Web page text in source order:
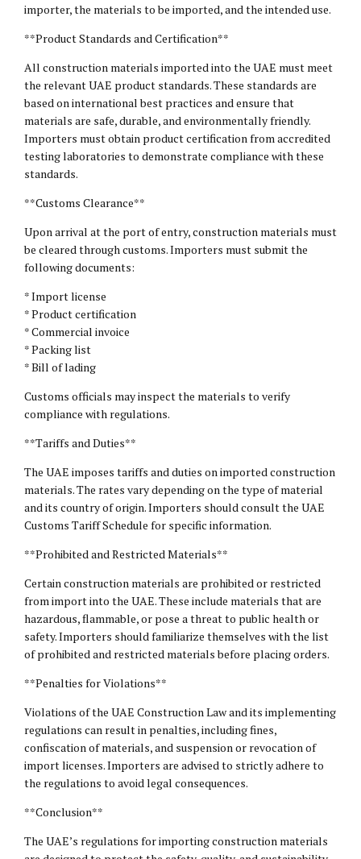
importer, the materials to be imported, and the intended use.
**Product Standards and Certification**
All construction materials imported into the UAE must meet
the relevant UAE product standards. These standards are
based on international best practices and ensure that
materials are safe, durable, and environmentally friendly.
Importers must obtain product certification from accredited
testing laboratories to demonstrate compliance with these
standards.
**Customs Clearance**
Upon arrival at the port of entry, construction materials must
be cleared through customs. Importers must submit the
following documents:
* Import license
* Product certification
* Commercial invoice
* Packing list
* Bill of lading
Customs officials may inspect the materials to verify
compliance with regulations.
**Tariffs and Duties**
The UAE imposes tariffs and duties on imported construction
materials. The rates vary depending on the type of material
and its country of origin. Importers should consult the UAE
Customs Tariff Schedule for specific information.
**Prohibited and Restricted Materials**
Certain construction materials are prohibited or restricted
from import into the UAE. These include materials that are
hazardous, flammable, or pose a threat to public health or
safety. Importers should familiarize themselves with the list
of prohibited and restricted materials before placing orders.
**Penalties for Violations**
Violations of the UAE Construction Law and its implementing
regulations can result in penalties, including fines,
confiscation of materials, and suspension or revocation of
import licenses. Importers are advised to strictly adhere to
the regulations to avoid legal consequences.
**Conclusion**
The UAE’s regulations for importing construction materials